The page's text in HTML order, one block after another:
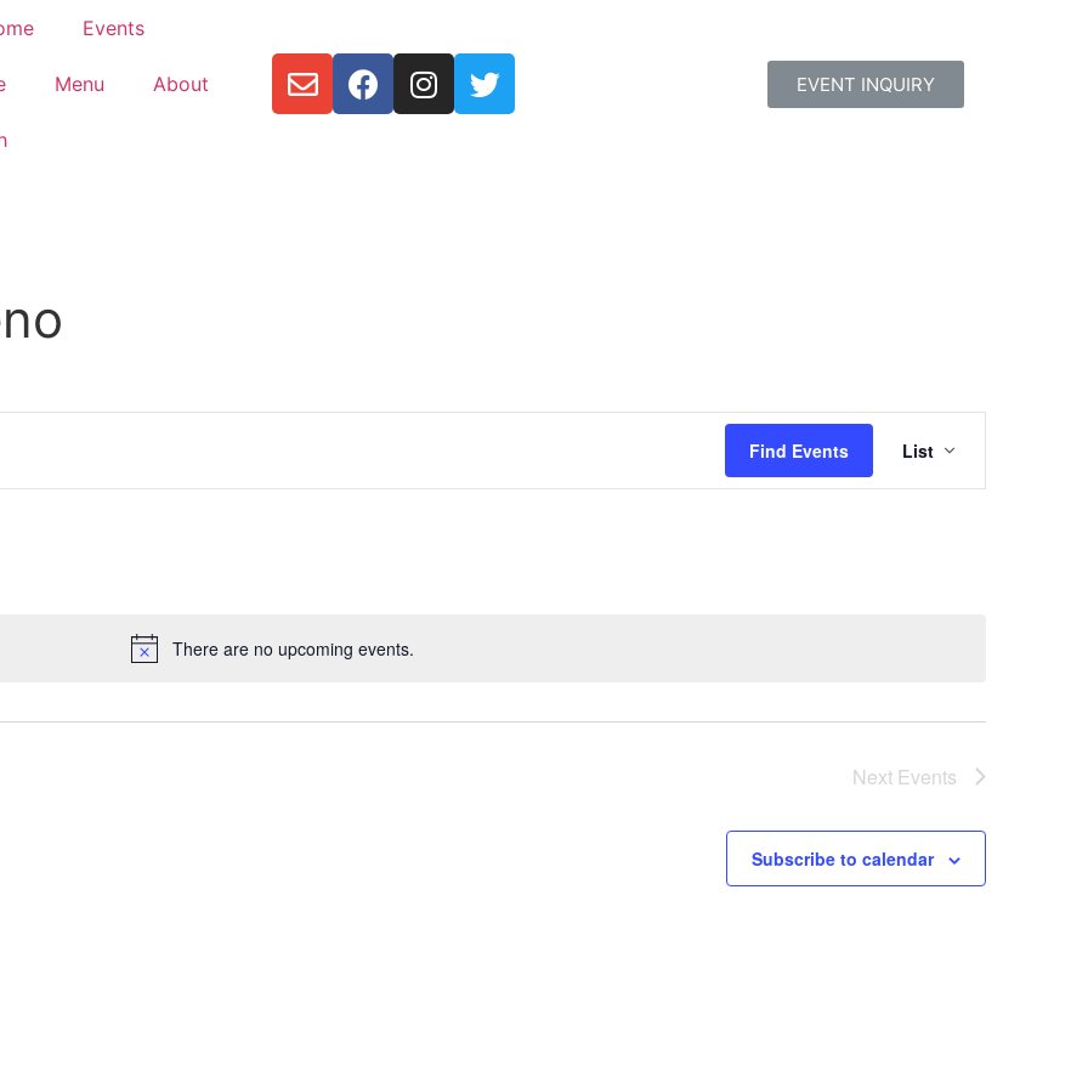
Events
Menu About EVENT INQUIRY
There are no upcoming events.
Find Events
Views
List
Next Events
Subscribe to calendar